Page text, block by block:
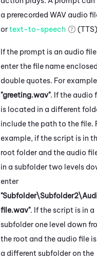
a prerecorded WAV audio
ortext-to-speech
If the prompt is an audio
enter the file name
double quotes. For
"greeting.wav". If the audio
is located in a different
include the path to the file.
example, if the script is in
root folder and the audio
in a subfolder two levels
enter
file.wav". If the script is in a
subfolder one level down
the root and the audio file
a different subfolder on the